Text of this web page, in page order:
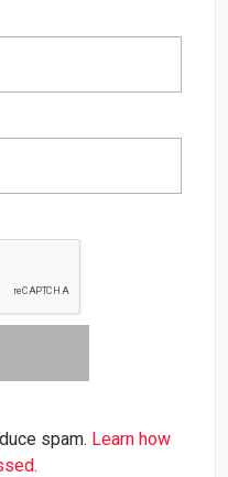
spam. Learn how